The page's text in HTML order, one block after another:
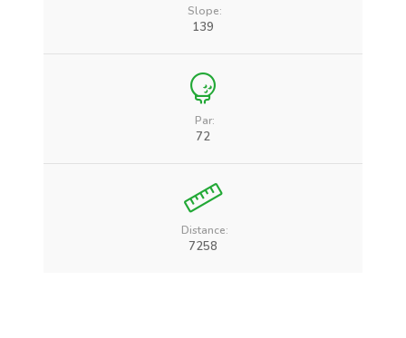
Slope:
139
Par:
72
Distance:
7258